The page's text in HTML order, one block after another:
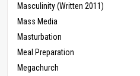
Masculinity (Written 2011)
Mass Media
Masturbation
Meal Preparation
Megachurch